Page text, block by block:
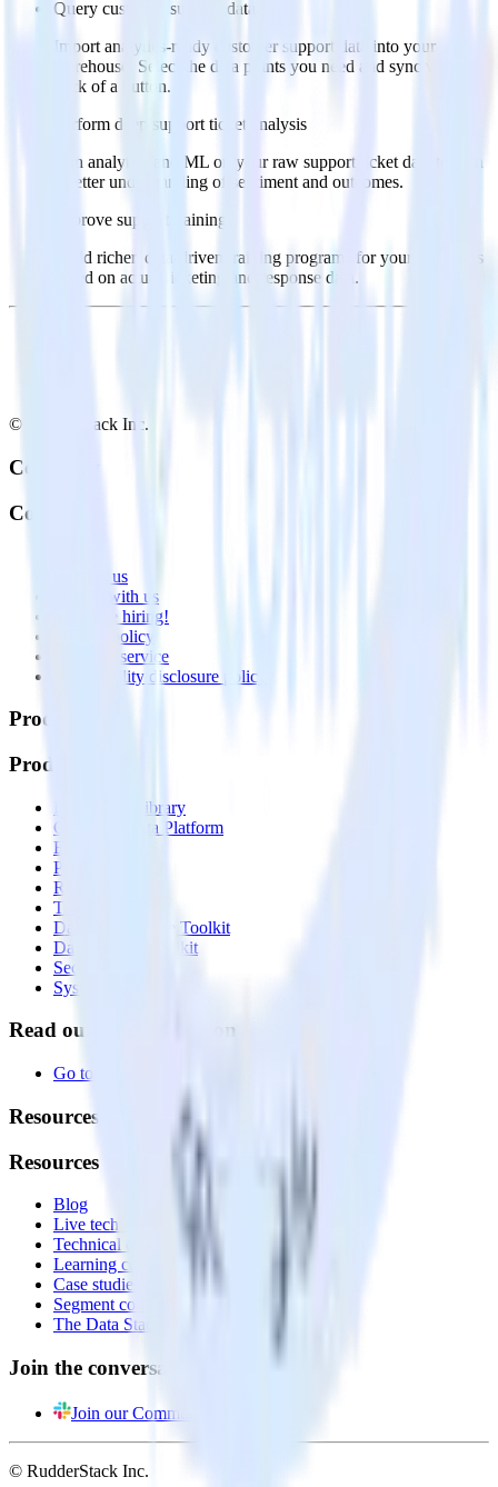
Query customer support data
Import analytics-ready customer support data into your
warehouse. Select the data points you need and sync with the
click of a button.
Perform deep support ticket analysis
Run analytics and ML on your raw support ticket data to gain
a better understanding of sentiment and outcomes.
Improve support training
Build richer, data-driven training programs for your sales reps
based on actual ticketing and response data.
© RudderStack Inc.
Company
Company
Contact us
Partner with us
🚀 We’re hiring!
Privacy policy
Terms of service
Vulnerability disclosure policy
Products
Products
Integrations library
Customer Data Platform
Event Stream
Profiles
Reverse ETL
Transformations
Data Compliance Toolkit
Data Quality Toolkit
Security
System status
Read our documentation
Go to Docs
Resources
Resources
Blog
Live tech sessions
Technical documentation
Learning center
Case studies
Segment comparison
The Data Stack Show podcast
Join the conversation
Join our Community
© RudderStack Inc.